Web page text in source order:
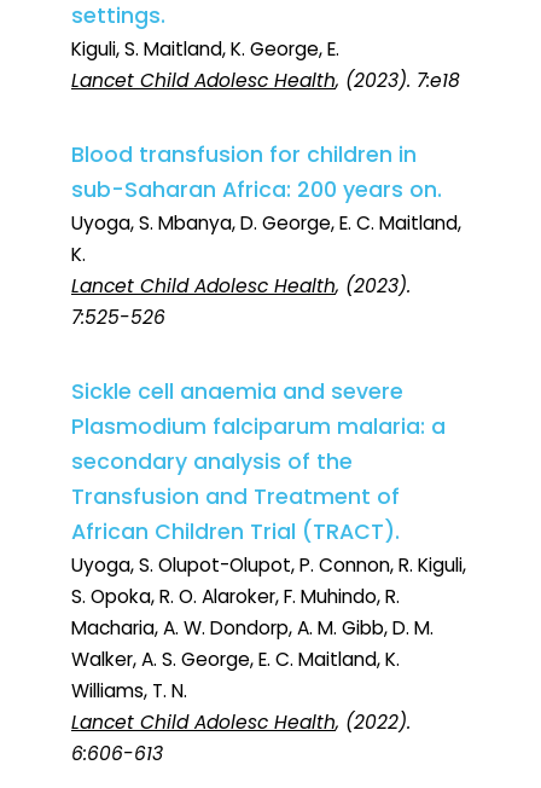
settings.
Kiguli, S. Maitland, K. George, E.
Lancet Child Adolesc Health, (2023). 7:e18
Blood transfusion for children in
sub-Saharan Africa: 200 years on.
Uyoga, S. Mbanya, D. George, E. C. Maitland,
K.
Lancet Child Adolesc Health, (2023).
7:525-526
Sickle cell anaemia and severe
Plasmodium falciparum malaria: a
secondary analysis of the
Transfusion and Treatment of
African Children Trial (TRACT).
Uyoga, S. Olupot-Olupot, P. Connon, R. Kiguli,
S. Opoka, R. O. Alaroker, F. Muhindo, R.
Macharia, A. W. Dondorp, A. M. Gibb, D. M.
Walker, A. S. George, E. C. Maitland, K.
Williams, T. N.
Lancet Child Adolesc Health, (2022).
6:606-613